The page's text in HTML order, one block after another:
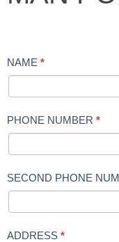
POWER
NAME *
PHONE NUMBER *
SECOND PHONE
ADDRESS *